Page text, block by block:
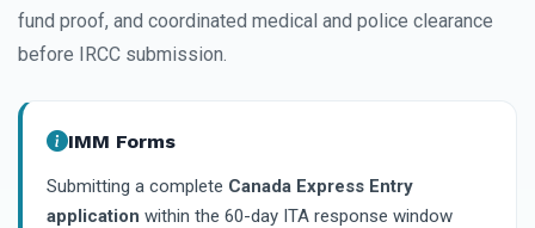
fund proof, and coordinated medical and police clearance
before IRCC submission.
IMM Forms
Submitting a complete Canada Express Entry
application within the 60-day ITA response window